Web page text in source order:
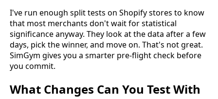
I've run enough split tests on Shopify stores to know
that most merchants don't wait for statistical
significance anyway. They look at the data after a few
days, pick the winner, and move on. That's not great.
SimGym gives you a smarter pre-flight check before
you commit.
What Changes Can You Test With